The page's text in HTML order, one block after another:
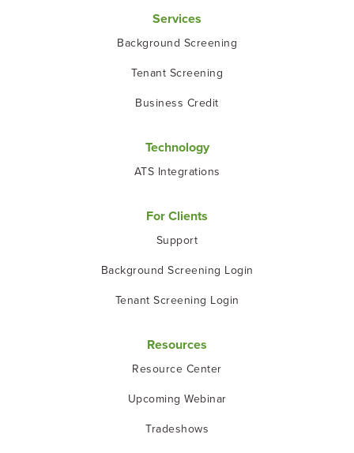
Services
Background Screening
Tenant Screening
Business Credit
Technology
ATS Integrations
For Clients
Support
Background Screening Login
Tenant Screening Login
Resources
Resource Center
Upcoming Webinar
Tradeshows